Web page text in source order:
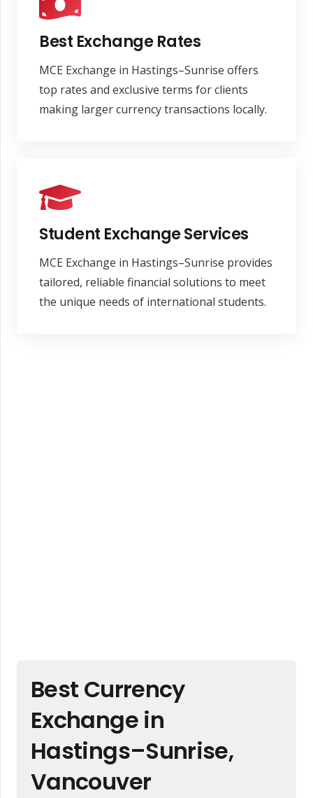
Best Exchange Rates
MCE Exchange in Hastings–Sunrise offers
top rates and exclusive terms for clients
making larger currency transactions locally.
Student Exchange Services
MCE Exchange in Hastings–Sunrise provides
tailored, reliable financial solutions to meet
the unique needs of international students.
Best Currency
Exchange in
Hastings–Sunrise,
Vancouver